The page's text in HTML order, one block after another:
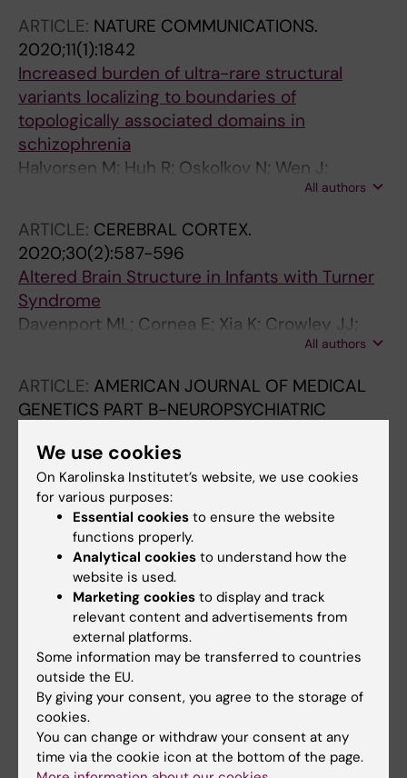
JB; Williams F; Li JZ; Goldstein D; Ginsburg D
ARTICLE: NATURE COMMUNICATIONS.
2020;11(1):1842
Increased burden of ultra-rare structural
variants localizing to boundaries of
topologically associated domains in
schizophrenia
Halvorsen M; Huh R; Oskolkov N; Wen J;
Netotea S; Giusti-Rodriguez P; Karlsson R;
Ancalade N; Farrell M; Crowley JJ; Li Y;
Magnusson PKE; Gyllensten U; Hultman CM;
Sullivan PF; Szatkiewicz JP
All authors
ARTICLE: CEREBRAL CORTEX.
2020;30(2):587-596
Altered Brain Structure in Infants with Turner
Syndrome
Davenport ML; Cornea E; Xia K; Crowley JJ;
Halvorsen MW; Goldman BD; Reinhartsen D;
Hooper SR; Knickmeyer RC
All authors
ARTICLE: AMERICAN JOURNAL OF MEDICAL
GENETICS PART B-NEUROPSYCHIATRIC
Nordic OCD & Related Disorders Consortium:
Rationale, design, and methods
Mataix-Cols D; Hansen B; Mattheisen M;
Karlsson EK; Addington AM; Boberg J; Djurfeldt
DR; Halvorsen M; Lichtenstein P; Solem S;
Lindblad-Toh K; Haavik J; Kvale G; Ruck C;
Crowley JJ; Noh HJ; Kahler AK; de Schipper E;
Zayats T
All authors
ARTICLE:MOLECULAR GENETICS & GENOMIC
MEDICINE.2020;8(1):e1008
Sudden unexpected death in asymptomatic
infants due to PPA2 variants.
Phoon CKL; Halvorsen M; Goldstein DB; Rabin
R; Cecchin F; Crandall L; Devinsky O
ARTICLE:
2018;14(10):e1006506
meaRtools: An R package for the analysis of
We use cookies
On Karolinska Institutet’s website, we use cookies
for various purposes:
Essential cookies to ensure the website
functions properly.
Analytical cookies to understand how the
website is used.
Marketing cookies to display and track
relevant content and advertisements from
external platforms.
Some information may be transferred to countries
outside the EU.
By giving your consent, you agree to the storage of
cookies.
You can change or withdraw your consent at any
time via the cookie icon at the bottom of the page.